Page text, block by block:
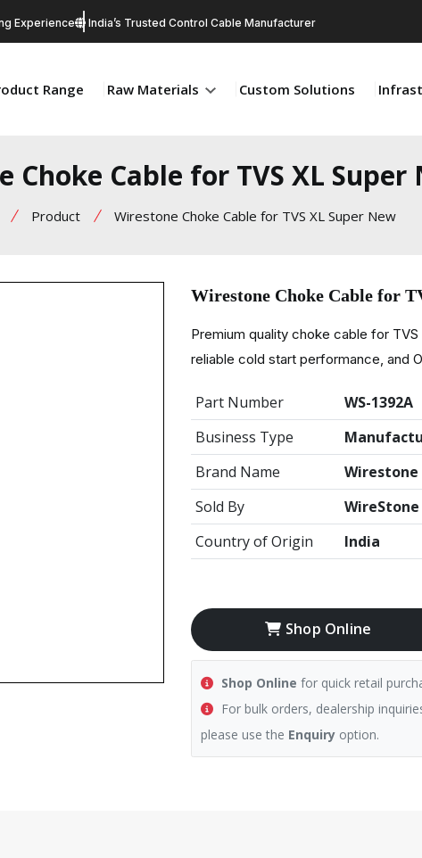
Experience India’s Trusted Control Cable Manufacturer
Range Raw Materials Custom Solutions
Choke Cable for TVS XL Super
Product Wirestone Choke Cable for TVS XL Super New
Wirestone Choke Cable for
Premium quality choke cable for
reliable cold start performance, and
Part Number
WS-1392A
Business Type
Brand Name
Wirestone
Sold By
Country of Origin
India
Shop Online
Shop Online for quick retail
For bulk orders, dealership
please use the Enquiry option.